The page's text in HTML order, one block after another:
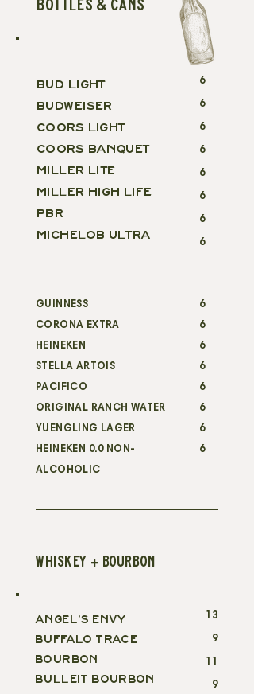
BUD LIGHT
BUDWEISER
COORS LIGHT
COORS BANQUET
MILLER LITE
MILLER HIGH LIFE
PBR
MICHELOB ULTRA
6
6
6
6
6
6
6
6
BOTTLES & CANS
GUINNESS
CORONA EXTRA
HEINEKEN
STELLA ARTOIS
PACIFICO
ORIGINAL RANCH WATER
YUENGLING LAGER
HEINEKEN 0.0 NON-
ALCOHOLIC
6
6
6
6
6
6
6
6
WHISKEY + BOURBON
ANGEL'S ENVY
BUFFALO TRACE
BOURBON
BULLEIT BOURBON
13
9
11
9